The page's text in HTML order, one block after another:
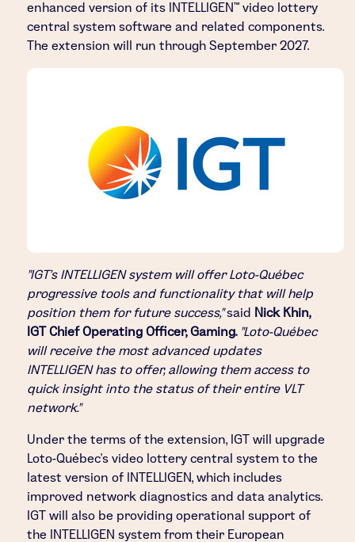
enhanced version of its INTELLIGEN™ video lottery
central system software and related components.
The extension will run through September 2027.
"IGT's INTELLIGEN system will offer Loto-Québec
progressive tools and functionality that will help
position them for future success,"said Nick Khin,
IGT Chief Operating Officer, Gaming."Loto-Québec
will receive the most advanced updates
INTELLIGEN has to offer, allowing them access to
quick insight into the status of their entire VLT
network."
Under the terms of the extension, IGT will upgrade
Loto-Québec's video lottery central system to the
latest version of INTELLIGEN, which includes
improved network diagnostics and data analytics.
IGT will also be providing operational support of
the INTELLIGEN system from their European